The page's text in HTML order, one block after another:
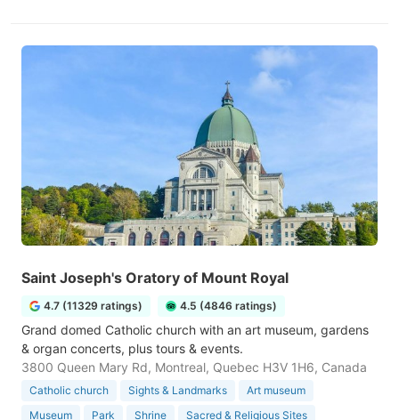
Saint Joseph's Oratory of Mount Royal
4.7 (11329 ratings) 4.5 (4846 ratings)
Grand domed Catholic church with an art museum, gardens
& organ concerts, plus tours & events.
3800 Queen Mary Rd, Montreal, Quebec H3V 1H6, Canada
Catholic church Sights & Landmarks
Art museum
Museum
Park Shrine
Sacred & Religious Sites